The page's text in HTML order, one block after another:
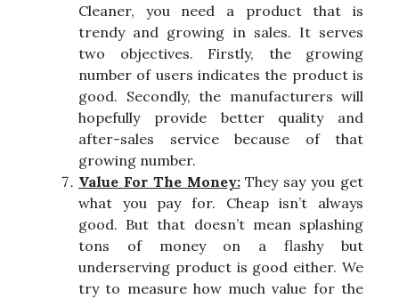
Cleaner, you need a product that is
trendy and growing in sales. It serves
two objectives. Firstly, the growing
number of users indicates the product is
good. Secondly, the manufacturers will
hopefully provide better quality and
after-sales service because of that
growing number.
Value For The Money:They say you get
what you pay for. Cheap isn’t always
good. But that doesn’t mean splashing
tons of money on a flashy but
underserving product is good either. We
try to measure how much value for the